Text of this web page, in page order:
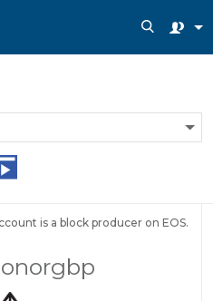
is a block producer on EOS.